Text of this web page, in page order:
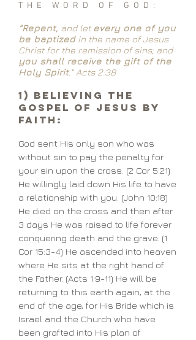
THE WORD OF GOD:
“Repent, and let every one of you
be baptizedin the name of Jesus
Christ for the remission of sins; and
you shall receive the gift of the
Holy Spirit." Acts 2:38
1) Believing the
Gospel of Jesus by
Faith:
God sent His only son who was
without sin to pay the penalty for
your sin upon the cross. (2 Cor 5:21)
He willingly laid down His life to have
a relationship with you. (John 10:18)
He died on the cross and then after
3 days He was raised to life forever
conquering death and the grave. (1
Cor 15:3-4) He ascended into heaven
where He sits at the right hand of
the Father. (Acts 1:9-11) He will be
returning to this earth again, at the
end of the age, for His Bride which is
Israel and the Church who have
been grafted into His plan of